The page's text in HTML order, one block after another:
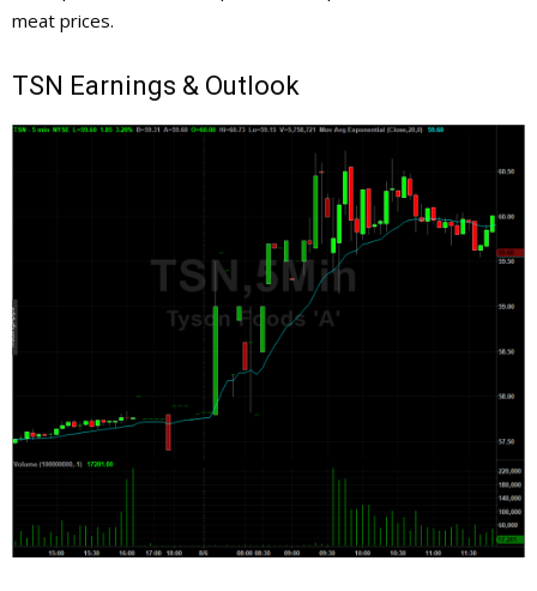
meat prices.
TSN Earnings & Outlook